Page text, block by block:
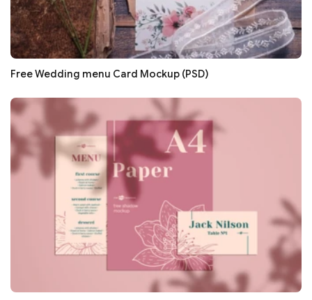
Free Wedding menu Card Mockup (PSD)